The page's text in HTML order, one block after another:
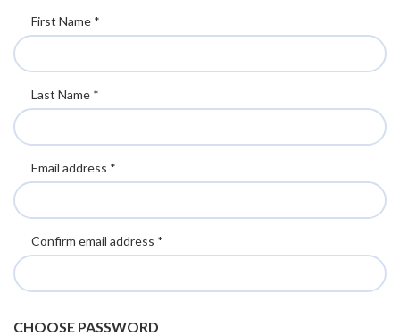
First Name *
Last Name *
Email address *
Confirm email address *
CHOOSE PASSWORD